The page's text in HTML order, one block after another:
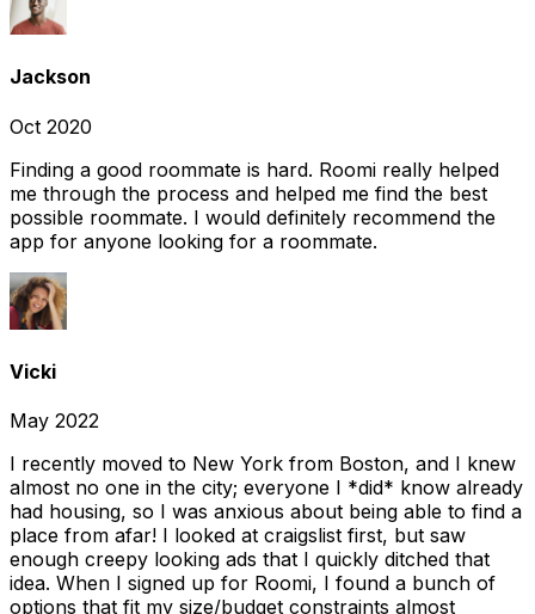
Jackson
Oct 2020
Finding a good roommate is hard. Roomi really helped
me through the process and helped me find the best
possible roommate. I would definitely recommend the
app for anyone looking for a roommate.
Vicki
May 2022
I recently moved to New York from Boston, and I knew
almost no one in the city; everyone I *did* know already
had housing, so I was anxious about being able to find a
place from afar! I looked at craigslist first, but saw
enough creepy looking ads that I quickly ditched that
idea. When I signed up for Roomi, I found a bunch of
options that fit my size/budget constraints almost